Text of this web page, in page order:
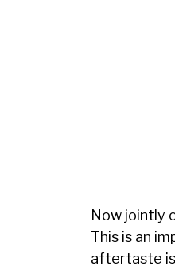
Now jointly
This is an
aftertaste is